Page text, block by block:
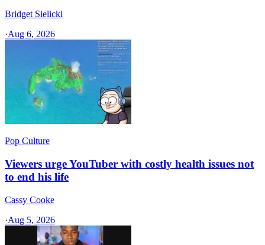
Bridget Sielicki
·Aug 6, 2026
Pop Culture
Viewers urge YouTuber with costly health issues not
to end his life
Cassy Cooke
·Aug 5, 2026